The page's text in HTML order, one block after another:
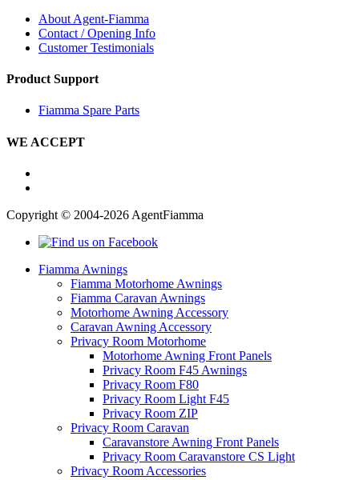
About Agent-Fiamma
Contact / Opening Info
Customer Testimonials
Product Support
Fiamma Spare Parts
WE ACCEPT
Copyright © 2004-2026 AgentFiamma
Fiamma Awnings
Fiamma Motorhome Awnings
Fiamma Caravan Awnings
Motorhome Awning Accessory
Caravan Awning Accessory
Privacy Room Motorhome
Motorhome Awning Front Panels
Privacy Room F45 Awnings
Privacy Room F80
Privacy Room Light F45
Privacy Room ZIP
Privacy Room Caravan
Caravanstore Awning Front Panels
Privacy Room Caravanstore CS Light
Privacy Room Accessories